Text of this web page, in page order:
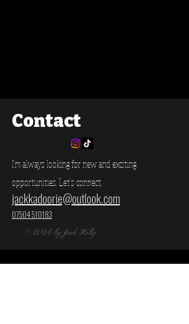
Contact
I'm always looking for new and exciting
opportunities. Let's connect.
jackkadoorie@outlook.com
07504 510183
© 2024 by Jack Kelly